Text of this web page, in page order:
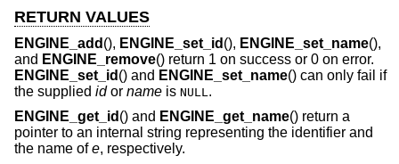
RETURN VALUES
ENGINE_add (), ENGINE_set_id (), ENGINE_set_name(),
and ENGINE_remove() return 1 on success or 0 on error.
ENGINE_set_id () and ENGINE_set_name() can only fail if
the supplied idor name is NULL.
ENGINE_get_id () and ENGINE_get_name() return a
pointer to an internal string representing the identifier and
the name ofe, respectively.